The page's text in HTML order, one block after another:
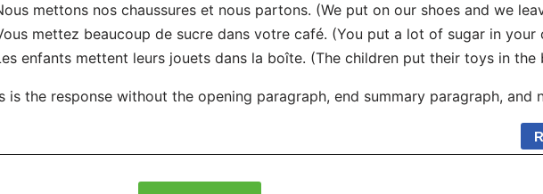
mettons nos chaussures et nous partons. (We put on our shoes and we
mettez beaucoup de sucre dans votre café. (You put a lot of sugar in your
enfants mettent leurs jouets dans la boîte. (The children put their toys in the
is the response without the opening paragraph, end summary paragraph, and